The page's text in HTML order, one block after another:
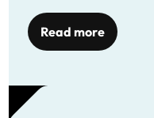
Read more